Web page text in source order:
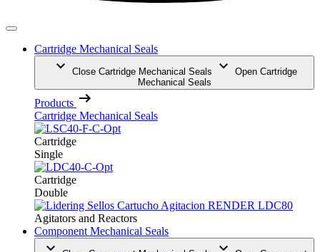
Cartridge Mechanical Seals
Close Cartridge Mechanical Seals
Open Cartridge
Mechanical Seals
Products
Cartridge Mechanical Seals
Cartridge
Single
Cartridge
Double
Agitators and Reactors
Component Mechanical Seals